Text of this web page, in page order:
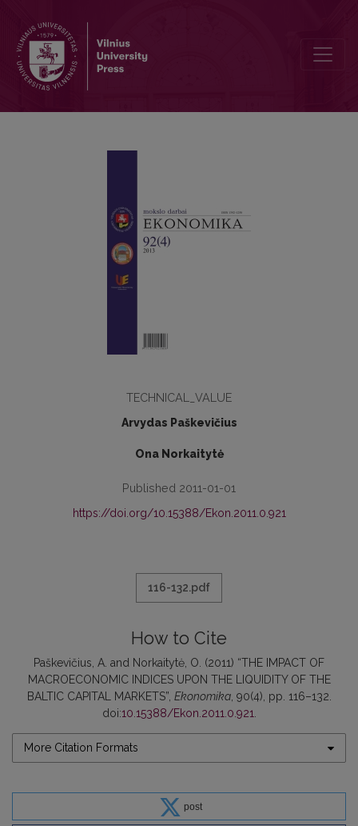
TECHNICAL_VALUE
Arvydas Paškevičius
Ona Norkaitytė
Published 2011-01-01
https://doi.org/10.15388/Ekon.2011.0.921
116-132.pdf
How to Cite
Paškevičius, A. and Norkaitytė, O. (2011) “THE IMPACT OF
MACROECONOMIC INDICES UPON THE LIQUIDITY OF THE
BALTIC CAPITAL MARKETS”, Ekonomika, 90(4), pp. 116–132.
doi:10.15388/Ekon.2011.0.921
More Citation Formats
post